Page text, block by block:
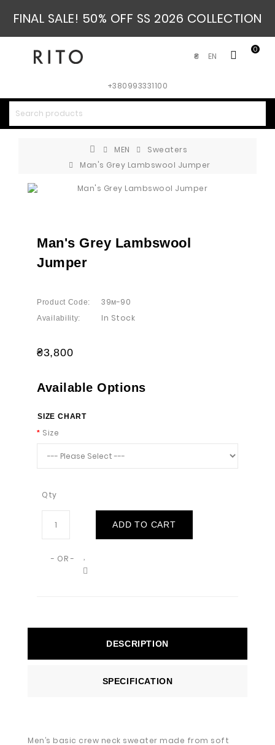
FINAL SALE! 50% OFF SS 2026 COLLECTION
0
EN
₴
+380993331100
MEN
Sweaters
Man's Grey Lambswool Jumper
Man's Grey Lambswool
Jumper
Product Code: 39м-90
Availability: In Stock
₴3,800
Available Options
SIZE CHART
Size
Qty
ADD TO CART
- OR -
DESCRIPTION
SPECIFICATION
Men’s basic crew neck sweater made from soft